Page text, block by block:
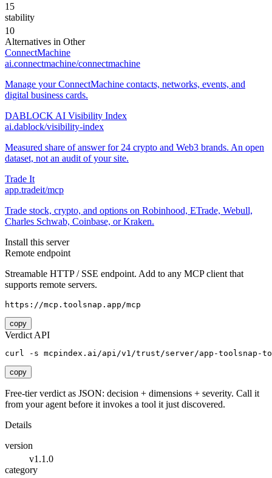
15
stability
10
Alternatives in Other
ConnectMachine
ai.connectmachine/connectmachine
Manage your ConnectMachine contacts, networks, events, and
digital business cards.
DABLOCK AI Visibility Index
ai.dablock/visibility-index
Measured share of answer for 24 crypto and Web3 brands. An open
dataset, not an audit of your site.
Trade It
app.tradeit/mcp
Trade stock, crypto, and options on Robinhood, ETrade, Webull,
Charles Schwab, Coinbase, or Kraken.
Install this server
Remote endpoint
Streamable HTTP / SSE endpoint. Add to any MCP client that
supports remote servers.
https://mcp.toolsnap.app/mcp
copy
Verdict API
curl -s mcpindex.ai/api/v1/trust/server/app-toolsnap-
copy
Free-tier verdict as JSON: decision + dimensions + severity. Call it
from your agent before it invokes a tool it just discovered.
Details
version
v1.1.0
category